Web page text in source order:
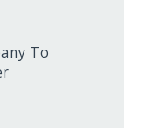
To